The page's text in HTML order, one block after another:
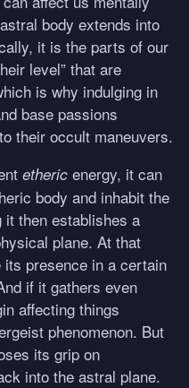
body extends into
it is the parts of our
level” that are
is why indulging in
base passions
their occult maneuvers.
etheric energy, it can
body and inhabit the
it then establishes a
plane. At that
presence in a certain
if it gathers even
affecting things
phenomenon. But
its grip on
into the astral plane.